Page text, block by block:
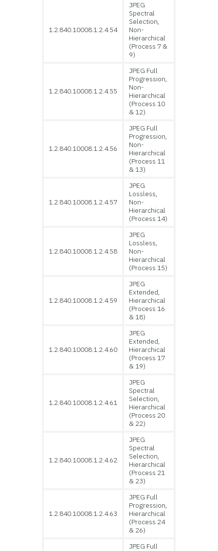
1.2.840.10008.1.2.4.54
JPEG
Spectral
Selection,
Non-
Hierarchical
(Process 7 &
9)
1.2.840.10008.1.2.4.55
JPEG Full
Progression,
Non-
Hierarchical
(Process 10
& 12)
1.2.840.10008.1.2.4.56
JPEG Full
Progression,
Non-
Hierarchical
(Process 11
& 13)
1.2.840.10008.1.2.4.57
JPEG
Lossless,
Non-
Hierarchical
(Process 14)
1.2.840.10008.1.2.4.58
JPEG
Lossless,
Non-
Hierarchical
(Process 15)
1.2.840.10008.1.2.4.59
JPEG
Extended,
Hierarchical
(Process 16
& 18)
1.2.840.10008.1.2.4.60
JPEG
Extended,
Hierarchical
(Process 17
& 19)
1.2.840.10008.1.2.4.61
JPEG
Spectral
Selection,
Hierarchical
(Process 20
& 22)
1.2.840.10008.1.2.4.62
JPEG
Spectral
Selection,
Hierarchical
(Process 21
& 23)
1.2.840.10008.1.2.4.63
JPEG Full
Progression,
Hierarchical
(Process 24
& 26)
JPEG Full